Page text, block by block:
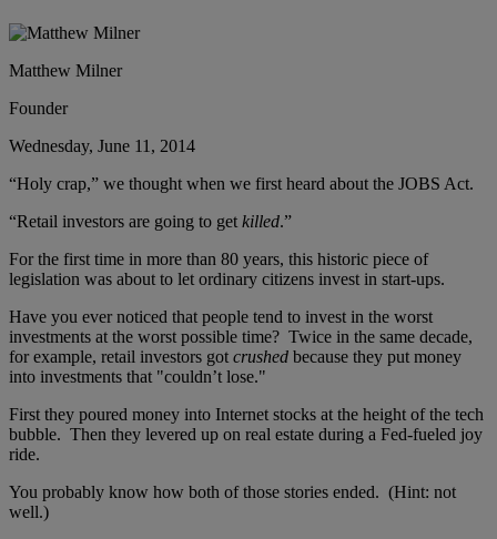
Matthew Milner
Founder
Wednesday, June 11, 2014
“Holy crap,” we thought when we first heard about the JOBS Act.
“Retail investors are going to get killed.”
For the first time in more than 80 years, this historic piece of
legislation was about to let ordinary citizens invest in start-ups.
Have you ever noticed that people tend to invest in the worst
investments at the worst possible time? Twice in the same decade,
for example, retail investors got crushed because they put money
into investments that "couldn’t lose."
First they poured money into Internet stocks at the height of the tech
bubble. Then they levered up on real estate during a Fed-fueled joy
ride.
You probably know how both of those stories ended. (Hint: not
well.)